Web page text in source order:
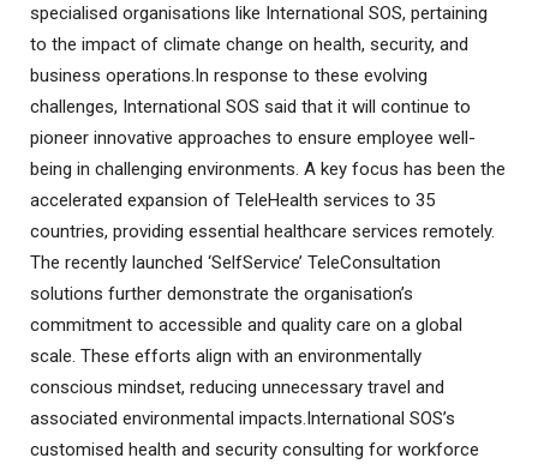
specialised organisations like International SOS, pertaining
to the impact of climate change on health, security, and
business operations.In response to these evolving
challenges, International SOS said that it will continue to
pioneer innovative approaches to ensure employee well-
being in challenging environments. A key focus has been the
accelerated expansion of TeleHealth services to 35
countries, providing essential healthcare services remotely.
The recently launched ‘SelfService’ TeleConsultation
solutions further demonstrate the organisation’s
commitment to accessible and quality care on a global
scale. These efforts align with an environmentally
conscious mindset, reducing unnecessary travel and
associated environmental impacts.International SOS’s
customised health and security consulting for workforce